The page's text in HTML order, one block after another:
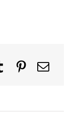
TumblrPinterest
Email